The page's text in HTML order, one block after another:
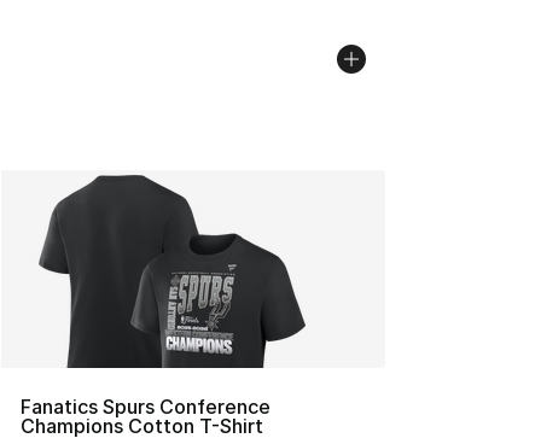
Fanatics Spurs Conference
Champions Cotton T-Shirt